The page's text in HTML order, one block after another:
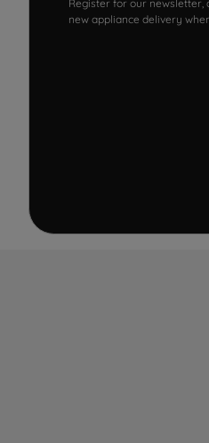
Register for our newsletter,
new appliance delivery